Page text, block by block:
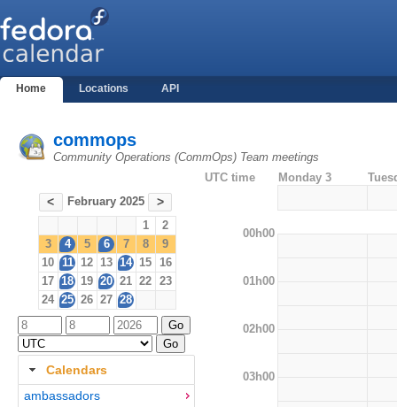
Home Locations API
commops
Community Operations (CommOps) Team meetings
< February 2025 >
1
2
3
4 5 6 7 8
9
10 11 12 13 14 15 16
17 18 19 20 21 22 23
24 25 26 27 28
Calendars
ambassadors
UTC time Monday 3
00h00
01h00
02h00
03h00